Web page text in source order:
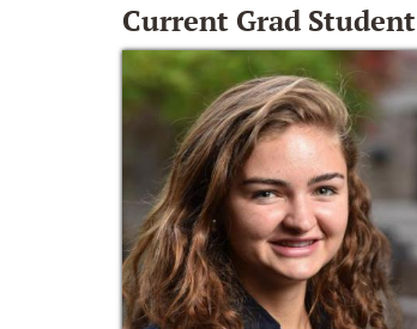
Current Grad Student